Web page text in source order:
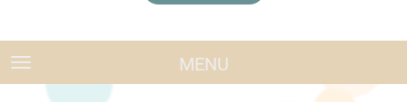
TOGGLE NAVIGATIONMENU